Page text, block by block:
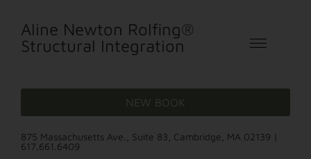
Aline Newton Rolfing®
Structural Integration
NEW BOOK
875 Massachusetts Ave., Suite 83, Cambridge, MA 02139 |
617.661.6409